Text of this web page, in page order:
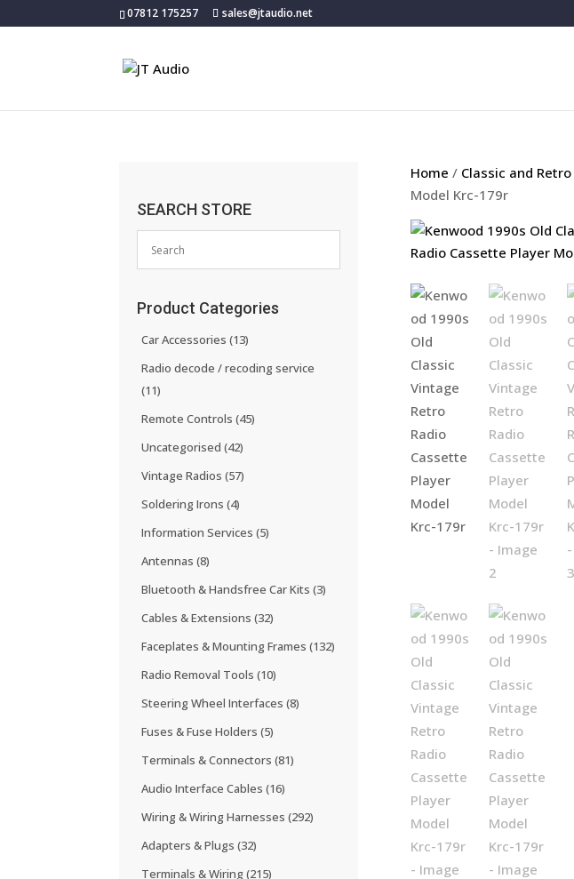
07812 175257 sales@jtaudio.net
Home / Classic and Retro
Model Krc-179r
SEARCH STORE
Product Categories
Car Accessories(13)
Radio decode / recoding service
(11)
Remote Controls(45)
Uncategorised(42)
Vintage Radios(57)
Soldering Irons(4)
Information Services(5)
Antennas(8)
Bluetooth & Handsfree Car Kits(3)
Cables & Extensions(32)
Faceplates & Mounting Frames(132)
Radio Removal Tools(10)
Steering Wheel Interfaces(8)
Fuses & Fuse Holders(5)
Terminals & Connectors(81)
Audio Interface Cables(16)
Wiring & Wiring Harnesses(292)
Adapters & Plugs(32)
Terminals & Wiring(215)